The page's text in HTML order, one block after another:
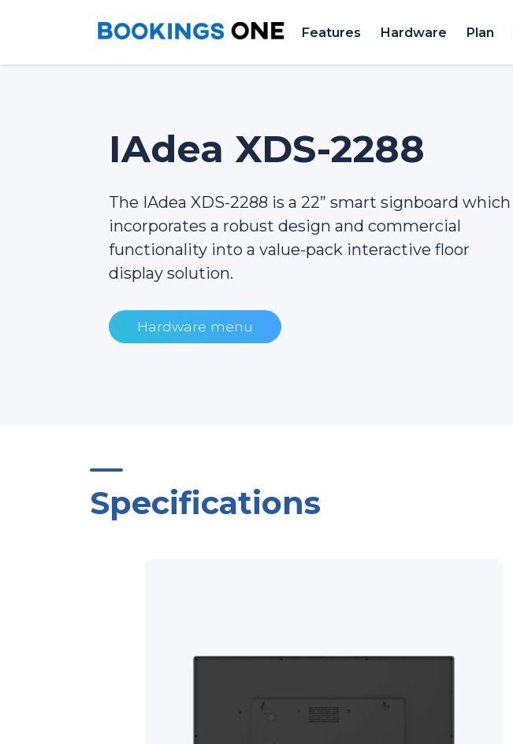
Features Hardware Plan
IAdea XDS-2288
The IAdea XDS-2288 is a 22” smart signboard which
incorporates a robust design and commercial
functionality into a value-pack interactive floor
display solution.
Hardware menu
Specifications